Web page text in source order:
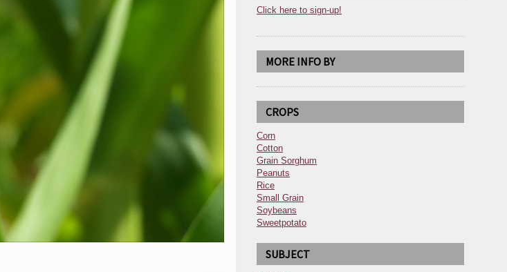
Click here to sign-up!
MORE INFO BY
CROPS
Corn
Cotton
Grain Sorghum
Peanuts
Rice
Small Grain
Soybeans
Sweetpotato
SUBJECT